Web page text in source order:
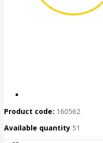
Product code: 160562
Available quantity 51